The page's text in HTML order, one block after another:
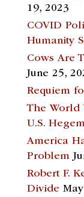
19, 2023
COVID
Humanity
Cows Are
June 25,
Requiem
The World
U.S.
America
Problem
Robert F.
Divide